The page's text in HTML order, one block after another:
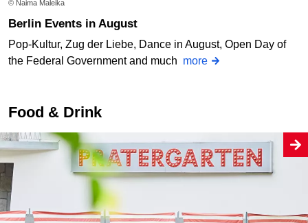
© Naima Maleika
Berlin Events in August
Pop-Kultur, Zug der Liebe, Dance in August, Open Day of
the Federal Government and much more
Food & Drink